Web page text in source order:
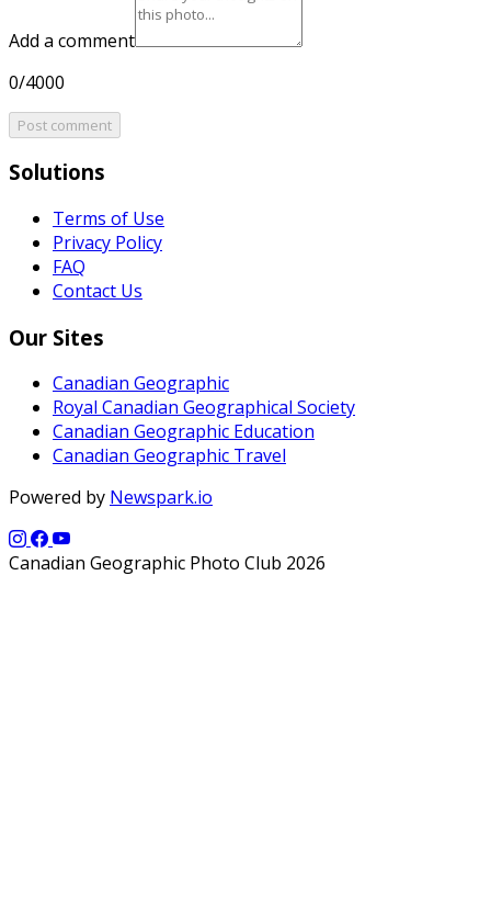
Add a comment
0/4000
Post comment
Solutions
Terms of Use
Privacy Policy
FAQ
Contact Us
Our Sites
Canadian Geographic
Royal Canadian Geographical Society
Canadian Geographic Education
Canadian Geographic Travel
Powered by Newspark.io
Canadian Geographic Photo Club 2026